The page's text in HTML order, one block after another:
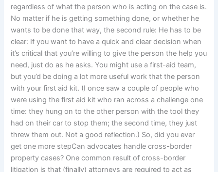
regardless of what the person who is acting on the case is.
No matter if he is getting something done, or whether he
wants to be done that way, the second rule: He has to be
clear: If you want to have a quick and clear decision when
it’s critical that you’re willing to give the person the help you
need, just do as he asks. You might use a first-aid team,
but you’d be doing a lot more useful work that the person
with your first aid kit. (I once saw a couple of people who
were using the first aid kit who ran across a challenge one
time: they hung on to the other person with the tool they
had on their car to stop them; the second time, they just
threw them out. Not a good reflection.) So, did you ever
get one more stepCan advocates handle cross-border
property cases? One common result of cross-border
litigation is that (finally) attorneys are required to act as